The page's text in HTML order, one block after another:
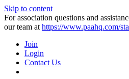
Skip to content
For association questions and
our team at https://www.paahq.com/
Join
Login
Contact Us